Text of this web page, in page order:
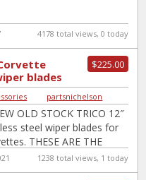
4178 total views, 0 today
$225.00
blades
partsnichelson
OLD STOCK TRICO 12″
steel wiper blades for
THESE ARE THE
FOR JUDGING BLADES. I
1238 total views, 1 today